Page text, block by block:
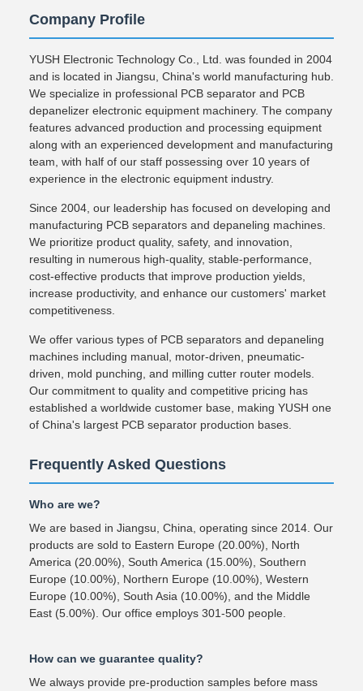
Company Profile
YUSH Electronic Technology Co., Ltd. was founded in 2004
and is located in Jiangsu, China's world manufacturing hub.
We specialize in professional PCB separator and PCB
depanelizer electronic equipment machinery. The company
features advanced production and processing equipment
along with an experienced development and manufacturing
team, with half of our staff possessing over 10 years of
experience in the electronic equipment industry.
Since 2004, our leadership has focused on developing and
manufacturing PCB separators and depaneling machines.
We prioritize product quality, safety, and innovation,
resulting in numerous high-quality, stable-performance,
cost-effective products that improve production yields,
increase productivity, and enhance our customers' market
competitiveness.
We offer various types of PCB separators and depaneling
machines including manual, motor-driven, pneumatic-
driven, mold punching, and milling cutter router models.
Our commitment to quality and competitive pricing has
established a worldwide customer base, making YUSH one
of China's largest PCB separator production bases.
Frequently Asked Questions
Who are we?
We are based in Jiangsu, China, operating since 2014. Our
products are sold to Eastern Europe (20.00%), North
America (20.00%), South America (15.00%), Southern
Europe (10.00%), Northern Europe (10.00%), Western
Europe (10.00%), South Asia (10.00%), and the Middle
East (5.00%). Our office employs 301-500 people.
How can we guarantee quality?
We always provide pre-production samples before mass